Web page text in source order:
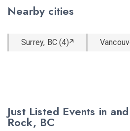
Nearby cities
Surrey, BC (4)
Just Listed Events in
Rock, BC